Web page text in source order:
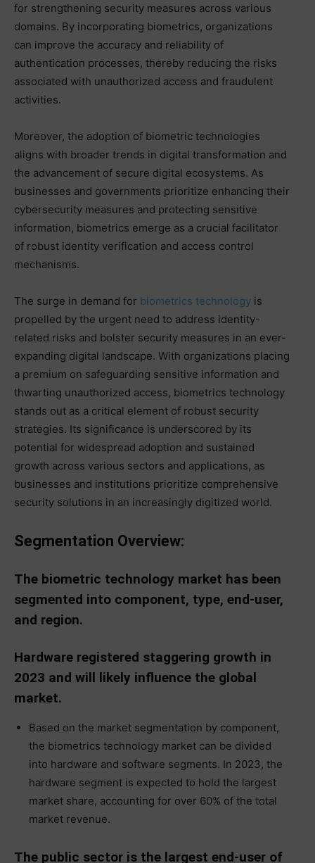
for strengthening security measures across various
domains. By incorporating biometrics, organizations
can improve the accuracy and reliability of
authentication processes, thereby reducing the risks
associated with unauthorized access and fraudulent
activities.
Moreover, the adoption of biometric technologies
aligns with broader trends in digital transformation and
the advancement of secure digital ecosystems. As
businesses and governments prioritize enhancing their
cybersecurity measures and protecting sensitive
information, biometrics emerge as a crucial facilitator
of robust identity verification and access control
mechanisms.
The surge in demand for biometrics technology is
propelled by the urgent need to address identity-
related risks and bolster security measures in an ever-
expanding digital landscape. With organizations placing
a premium on safeguarding sensitive information and
thwarting unauthorized access, biometrics technology
stands out as a critical element of robust security
strategies. Its significance is underscored by its
potential for widespread adoption and sustained
growth across various sectors and applications, as
businesses and institutions prioritize comprehensive
security solutions in an increasingly digitized world.
Segmentation Overview:
The biometric technology market has been
segmented into component, type, end-user,
and region.
Hardware registered staggering growth in
2023 and will likely influence the global
market.
Based on the market segmentation by component,
the biometrics technology market can be divided
into hardware and software segments. In 2023, the
hardware segment is expected to hold the largest
market share, accounting for over 60% of the total
market revenue.
The public sector is the largest end-user of